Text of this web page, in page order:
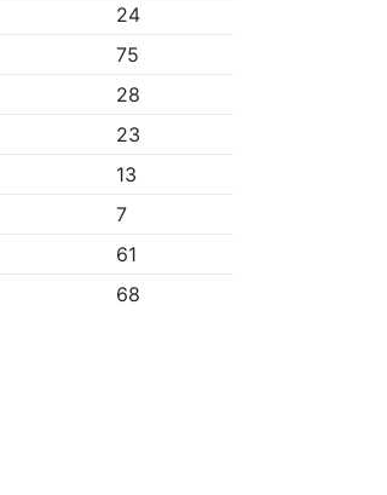
24
75
28
23
13
7
61
68